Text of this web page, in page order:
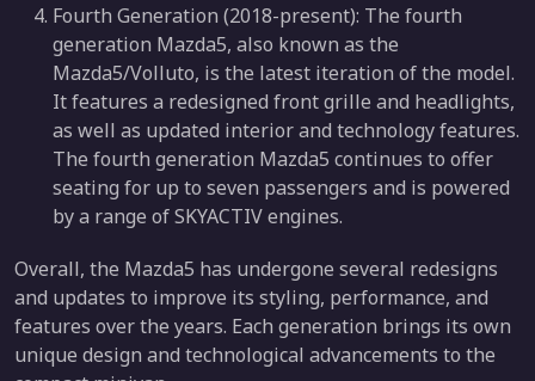
Fourth Generation (2018-present): The fourth
generation Mazda5, also known as the
Mazda5/Volluto, is the latest iteration of the model.
It features a redesigned front grille and headlights,
as well as updated interior and technology features.
The fourth generation Mazda5 continues to offer
seating for up to seven passengers and is powered
by a range of SKYACTIV engines.
Overall, the Mazda5 has undergone several redesigns
and updates to improve its styling, performance, and
features over the years. Each generation brings its own
unique design and technological advancements to the